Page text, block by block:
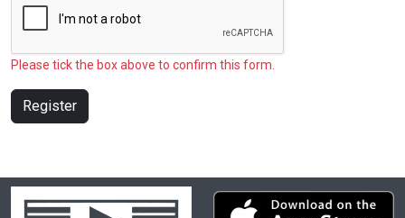
Please tick the box above to confirm this form.
Register